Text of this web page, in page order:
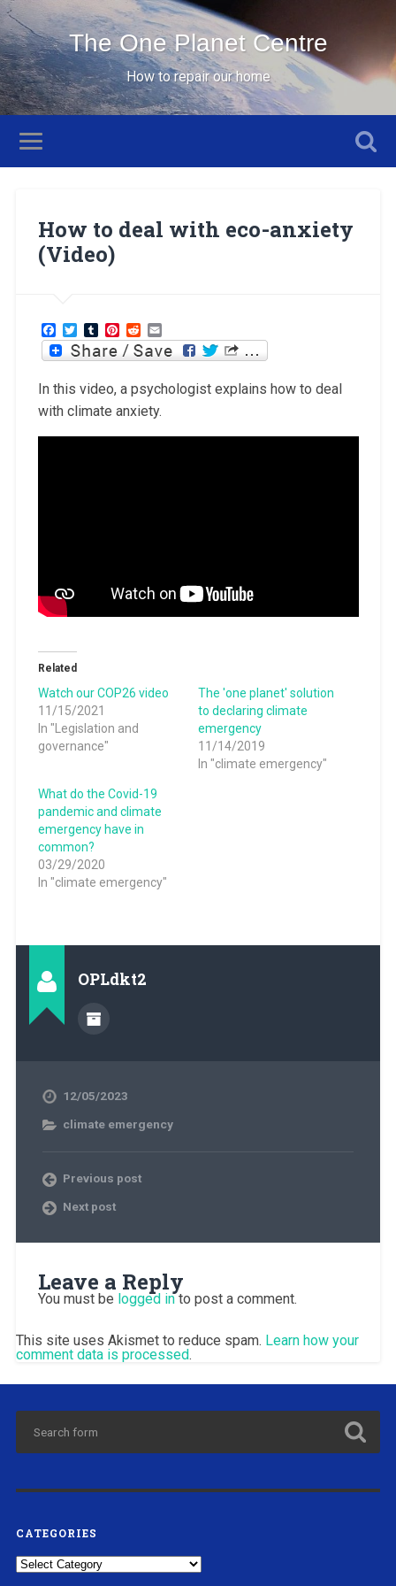
The One Planet Centre
How to repair our home
How to deal with eco-anxiety
(Video)
Facebook
TwitterTumblrPinterest
RedditEmail
In this video, a psychologist explains how to deal
with climate anxiety.
Related
Watch our COP26 video
11/15/2021
In "Legislation and
governance"
The 'one planet' solution
to declaring climate
emergency
11/14/2019
In "climate emergency"
What do the Covid-19
pandemic and climate
emergency have in
common?
03/29/2020
In "climate emergency"
OPLdkt2
12/05/2023
climate emergency
Previous post
Next post
Leave a Reply
You must be logged into post a comment.
This site uses Akismet to reduce spam. Learn how your
comment data is processed.
CATEGORIES
Categories